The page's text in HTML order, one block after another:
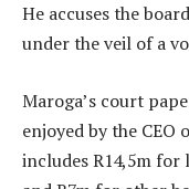
He accuses the
under the veil of a
Maroga’s court
enjoyed by the CEO
includes R14,5m for